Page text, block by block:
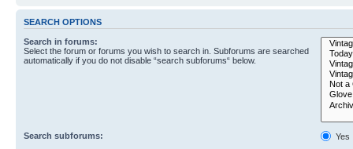
SEARCH OPTIONS
Search in forums:
Select the forum or forums you wish to search in. Subforums are searched
automatically if you do not disable “search subforums“ below.
Search subforums:
Yes